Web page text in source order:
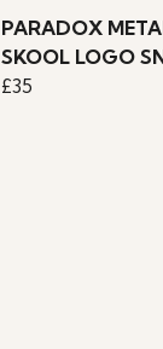
PARADOX
SKOOL LOGO
£35